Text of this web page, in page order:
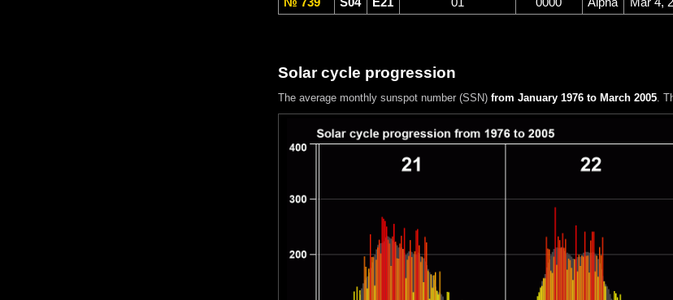
Solar cycle progression
The average monthly sunspot number (SSN) from January 1976 to March 2005.